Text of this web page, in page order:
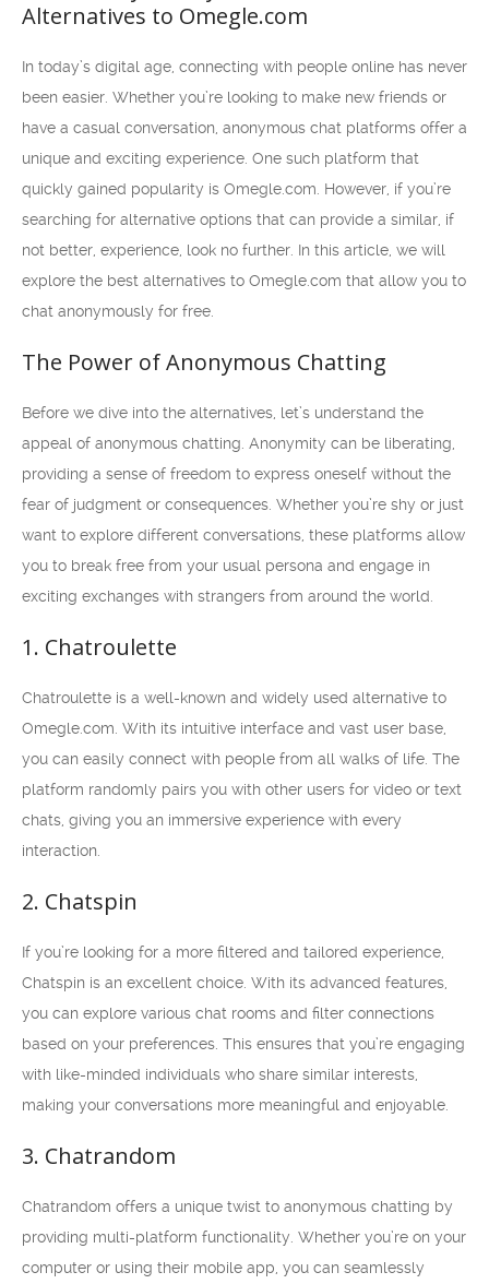
Alternatives to Omegle.com
In today’s digital age, connecting with people online has never
been easier. Whether you’re looking to make new friends or
have a casual conversation, anonymous chat platforms offer a
unique and exciting experience. One such platform that
quickly gained popularity is Omegle.com. However, if you’re
searching for alternative options that can provide a similar, if
not better, experience, look no further. In this article, we will
explore the best alternatives to Omegle.com that allow you to
chat anonymously for free.
The Power of Anonymous Chatting
Before we dive into the alternatives, let’s understand the
appeal of anonymous chatting. Anonymity can be liberating,
providing a sense of freedom to express oneself without the
fear of judgment or consequences. Whether you’re shy or just
want to explore different conversations, these platforms allow
you to break free from your usual persona and engage in
exciting exchanges with strangers from around the world.
1. Chatroulette
Chatroulette is a well-known and widely used alternative to
Omegle.com. With its intuitive interface and vast user base,
you can easily connect with people from all walks of life. The
platform randomly pairs you with other users for video or text
chats, giving you an immersive experience with every
interaction.
2. Chatspin
If you’re looking for a more filtered and tailored experience,
Chatspin is an excellent choice. With its advanced features,
you can explore various chat rooms and filter connections
based on your preferences. This ensures that you’re engaging
with like-minded individuals who share similar interests,
making your conversations more meaningful and enjoyable.
3. Chatrandom
Chatrandom offers a unique twist to anonymous chatting by
providing multi-platform functionality. Whether you’re on your
computer or using their mobile app, you can seamlessly